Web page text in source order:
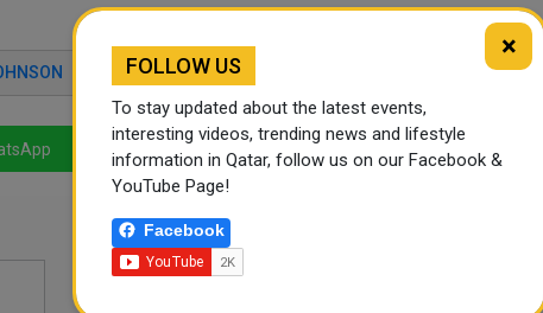
RISHI SUNAK
LinkedIn Mail
×
FOLLOW US
To stay updated about the latest events,
interesting videos, trending news and lifestyle
information in Qatar, follow us on our Facebook &
YouTube Page!
Facebook